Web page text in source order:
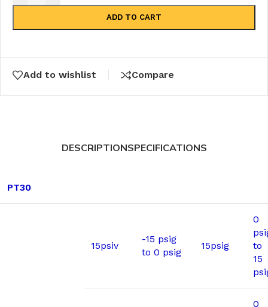
ADD TO CART
Add to wishlist Compare
DESCRIPTIONSPECIFICATIONS
PT30
15psiv
-15 psig
to 0 psig
15psig
0
to
15
0